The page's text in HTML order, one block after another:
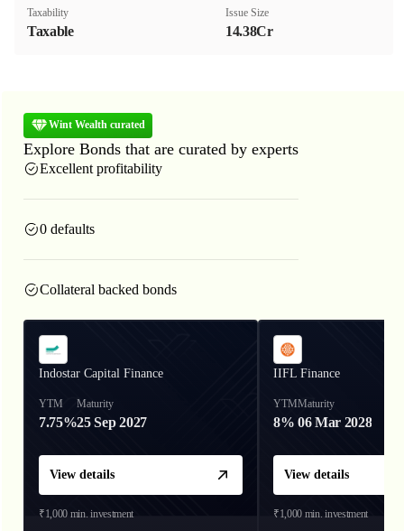
Taxability
Taxable
Issue Size
14.38Cr
Wint Wealth curated
Explore Bonds that are curated by experts
Excellent profitability
0 defaults
Collateral backed bonds
Indostar Capital Finance
YTM
7.75%
Maturity
25 Sep 2027
View details
₹1,000 min. investment
IIFL Finance
YTM
8%
Maturity
06 Mar 2028
View details
₹1,000 min. investment